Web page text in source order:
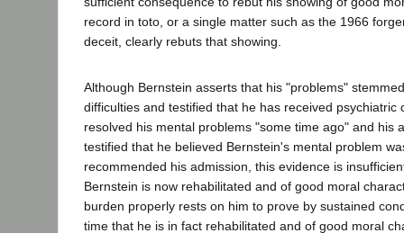
record in toto, or a single matter such as the 1966
deceit, clearly rebuts that showing.
Although Bernstein asserts that his "problems"
difficulties and testified that he has received psychiatric
resolved his mental problems "some time ago" and his
testified that he believed Bernstein's mental problem
recommended his admission, this evidence is
Bernstein is now rehabilitated and of good moral
burden properly rests on him to prove by sustained
time that he is in fact rehabilitated and of good moral